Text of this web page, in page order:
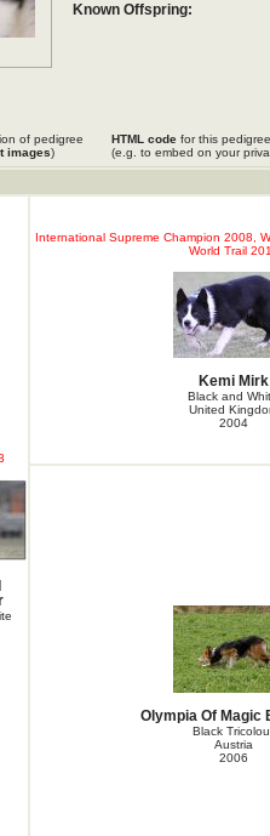
Known Offspring:
of pedigree
images)
HTML code for this pedigree
(e.g. to embed on your
International Supreme Champion 2008,
World Trail
Kemi Mirk
Black and
United
2004
Olympia Of Magic
Black
Austria
2006